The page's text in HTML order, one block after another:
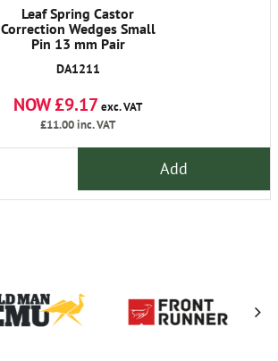
Leaf Spring Castor
Correction Wedges Small
Pin 13 mm Pair
DA1211
NOW £9.17exc. VAT
£11.00inc. VAT
Add